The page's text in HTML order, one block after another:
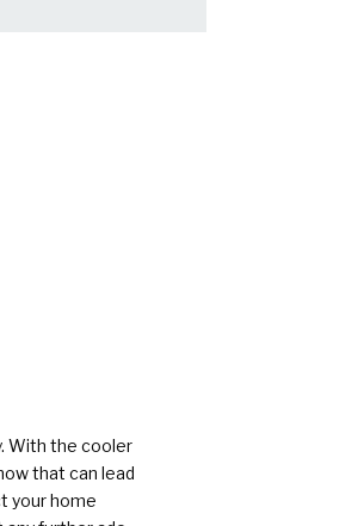
With the cooler
that can lead
your home